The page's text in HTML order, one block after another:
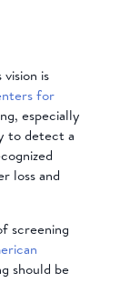
is
for
especially
to detect a
loss and
screening
should be